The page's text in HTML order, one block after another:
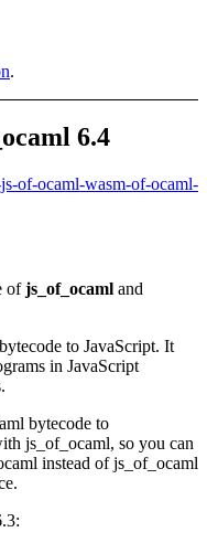
.
6.4
of-ocaml-wasm-of-ocaml-
ofjs_of_ocaml and
to JavaScript. It
in JavaScript
bytecode to
js_of_ocaml, so you can
instead of js_of_ocaml